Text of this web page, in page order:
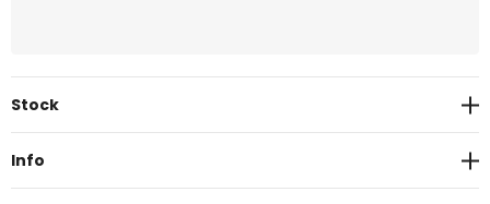
Current
Stock
Info